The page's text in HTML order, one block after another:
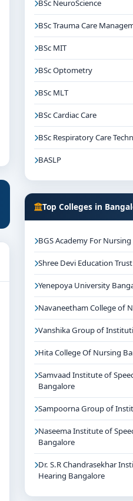
BSc NeuroScience
BSc Trauma Care
BSc MIT
BSc Optometry
BSc MLT
BSc Cardiac Care
BSc Respiratory Care
BASLP
Top Colleges in
BGS Academy For
Shree Devi Education
Yenepoya University
Navaneetham College of
Vanshika Group of
Hita College Of Nursing
Samvaad Institute of
Bangalore
Sampoorna Group of
Naseema Institute of
Bangalore
Dr. S.R Chandrasekhar
Hearing Bangalore